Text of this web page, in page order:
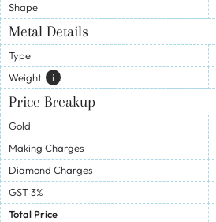
Shape
Metal Details
Type
Weight
I
Price Breakup
Gold
Making Charges
Diamond Charges
GST 3%
Total Price